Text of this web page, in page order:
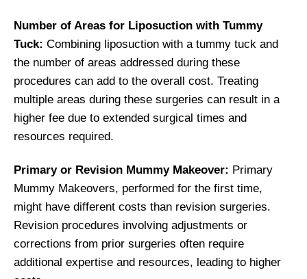
Number of Areas for Liposuction with Tummy
Tuck: Combining liposuction with a tummy tuck and
the number of areas addressed during these
procedures can add to the overall cost. Treating
multiple areas during these surgeries can result in a
higher fee due to extended surgical times and
resources required.
Primary or Revision Mummy Makeover: Primary
Mummy Makeovers, performed for the first time,
might have different costs than revision surgeries.
Revision procedures involving adjustments or
corrections from prior surgeries often require
additional expertise and resources, leading to higher